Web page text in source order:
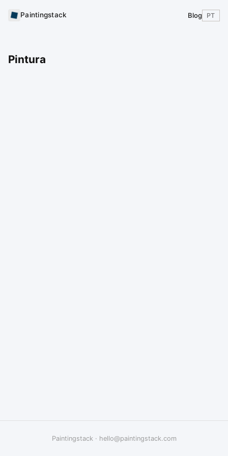
Paintingstack Blog PT
Pintura
Paintingstack· hello@paintingstack.com